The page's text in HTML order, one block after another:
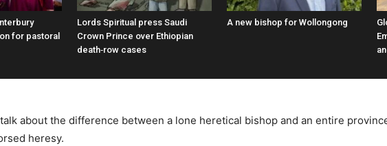
for pastoral
Lords Spiritual press Saudi
Crown Prince over Ethiopian
death‑row cases
A new bishop for Wollongong
about the difference between a lone heretical bishop and an entire
heresy.